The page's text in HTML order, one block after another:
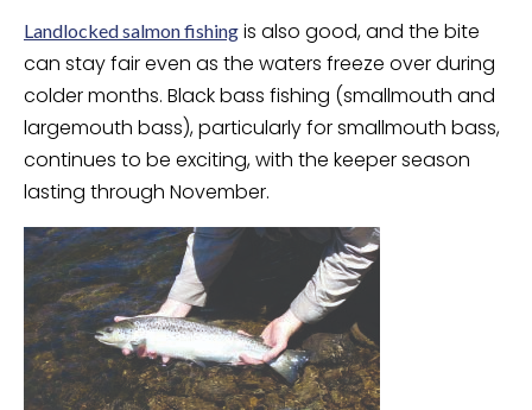
Landlocked salmon fishing is also good, and the bite
can stay fair even as the waters freeze over during
colder months. Black bass fishing (smallmouth and
largemouth bass), particularly for smallmouth bass,
continues to be exciting, with the keeper season
lasting through November.